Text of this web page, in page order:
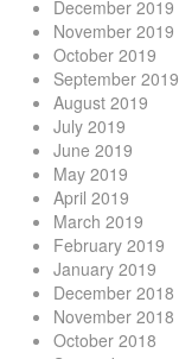
December 2019
November 2019
October 2019
September 2019
August 2019
July 2019
June 2019
May 2019
April 2019
March 2019
February 2019
January 2019
December 2018
November 2018
October 2018